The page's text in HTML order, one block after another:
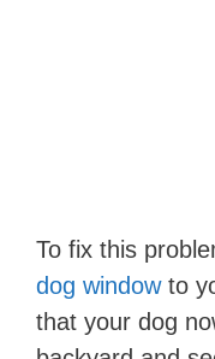
To fix this
dog windowto
that your dog